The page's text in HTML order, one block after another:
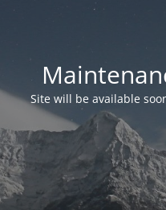
Site will be available